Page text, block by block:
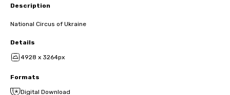
Description
National Circus of Ukraine
Details
4928 x 3264px
Formats
Digital Download